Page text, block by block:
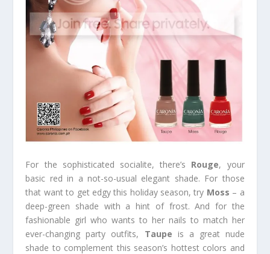
For the sophisticated socialite, there’s Rouge, your
basic red in a not-so-usual elegant shade. For those
that want to get edgy this holiday season, try Moss – a
deep-green shade with a hint of frost. And for the
fashionable girl who wants to her nails to match her
ever-changing party outfits, Taupe is a great nude
shade to complement this season’s hottest colors and